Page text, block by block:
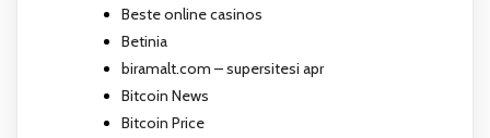
Beste online casinos
Betinia
biramalt.com – supersitesi apr
Bitcoin News
Bitcoin Price